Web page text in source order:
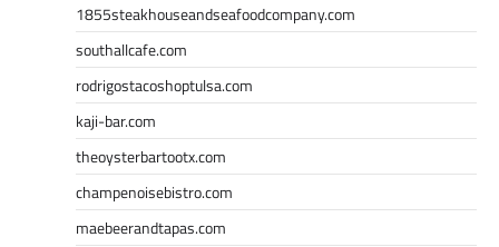
1855steakhouseandseafoodcompany.com
southallcafe.com
rodrigostacoshoptulsa.com
kaji-bar.com
theoysterbartootx.com
champenoisebistro.com
maebeerandtapas.com